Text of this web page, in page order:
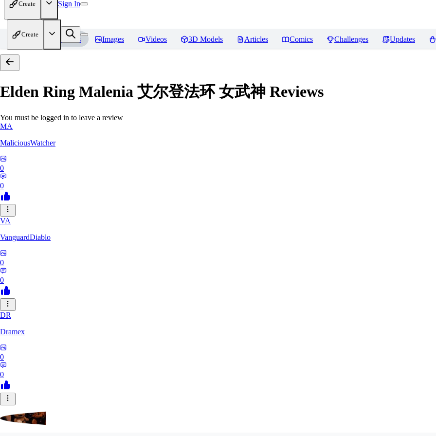
Create Sign In
Create
Home Models Images Videos 3D Models Articles Comics Challenges Updates
Elden Ring Malenia 艾尔登法环 女武神 Reviews
You must be logged in to leave a review
MA
MaliciousWatcher
0
0
VA
VanguardDiablo
0
0
DR
Dramex
0
0